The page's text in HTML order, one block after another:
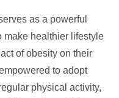
as a powerful
make healthier lifestyle
of obesity on their
to adopt
physical activity,